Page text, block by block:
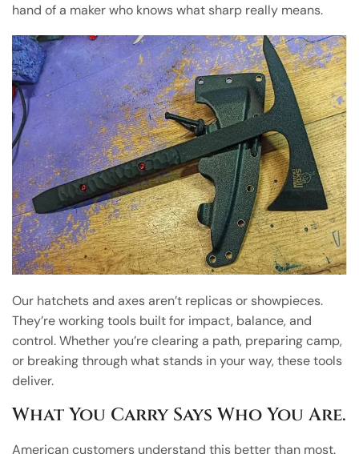
hand of a maker who knows what sharp really means.
Our hatchets and axes aren’t replicas or showpieces.
They’re working tools built for impact, balance, and
control. Whether you’re clearing a path, preparing camp,
or breaking through what stands in your way, these tools
deliver.
What You Carry Says Who You Are.
American customers understand this better than most.